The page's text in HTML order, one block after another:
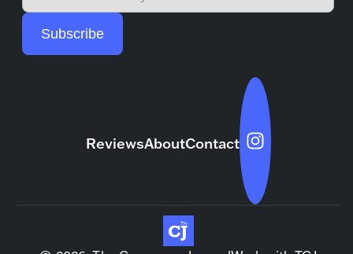
ReviewsAboutContact